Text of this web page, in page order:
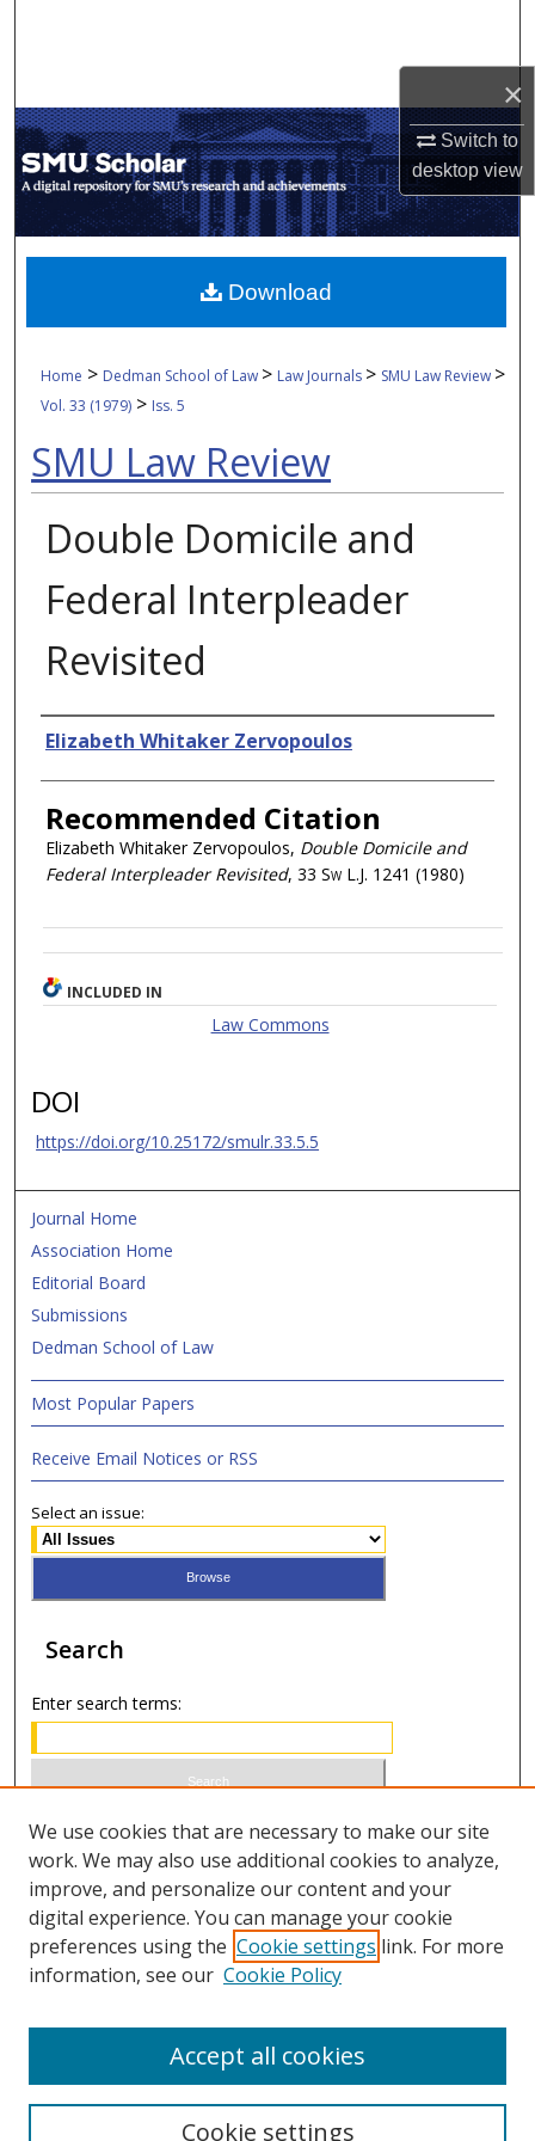
×
Switch to
desktopview
My Account
About
Digital Commons Network™
Home > Dedman School of Law > Law Journals > SMU Law Review >
Vol. 33 (1979) > Iss. 5
SMU Law Review
Double Domicile and
Federal Interpleader
Revisited
Authors
Elizabeth Whitaker Zervopoulos
Recommended Citation
Elizabeth Whitaker Zervopoulos, Double Domicile and
Federal Interpleader Revisited, 33 Sw L.J. 1241 (1980)
Download
INCLUDED IN
Law Commons
DOI
https://doi.org/10.25172/smulr.33.5.5
Journal Home
Association Home
Editorial Board
Submissions
Dedman School of Law
Most Popular Papers
Receive Email Notices or RSS
Select an issue:
Search
Enter search terms:
Select context to search:
Advanced Search
ISSN 1066-1271 (print)
We use cookies that are necessary to make our site
work. We may also use additional cookies to analyze,
improve, and personalize our content and your
digital experience. You can manage your cookie
preferences using the Cookie settings link. For more
information, see our Cookie Policy
Cookie settings
Accept all cookies